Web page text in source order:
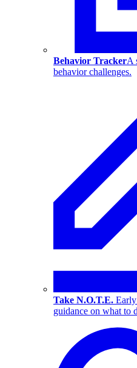
Behavior TrackerA
behavior challenges.
Take N.O.T.E.
guidance on what to